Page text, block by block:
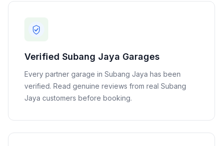
Verified Subang Jaya Garages
Every partner garage in Subang Jaya has been
verified. Read genuine reviews from real Subang
Jaya customers before booking.